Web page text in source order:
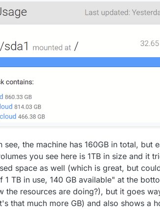
see, the machine has 160GB in total, but
you see here is 1TB in size and it
space as well (which is great, but
1 TB in use, 140 GB available" at the
the resources are doing?), but it goes
that much more GB) and also shows a